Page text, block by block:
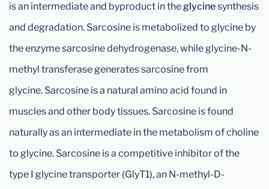
is an intermediate and byproduct in theglycinesynthesis
and degradation. Sarcosine is metabolized to glycine by
the enzyme sarcosine dehydrogenase, while glycine-N-
methyl transferase generates sarcosine from
glycine. Sarcosine is a natural amino acid found in
muscles and other body tissues. Sarcosine is found
naturally as an intermediate in the metabolism of choline
to glycine. Sarcosine is a competitive inhibitor of the
type I glycine transporter (GlyT1), an N-methyl-D-